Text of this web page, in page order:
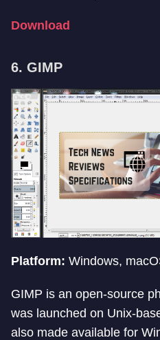
Download
6. GIMP
Platform: Windows,
GIMP is an open-source
was launched on Unix-
also made available for